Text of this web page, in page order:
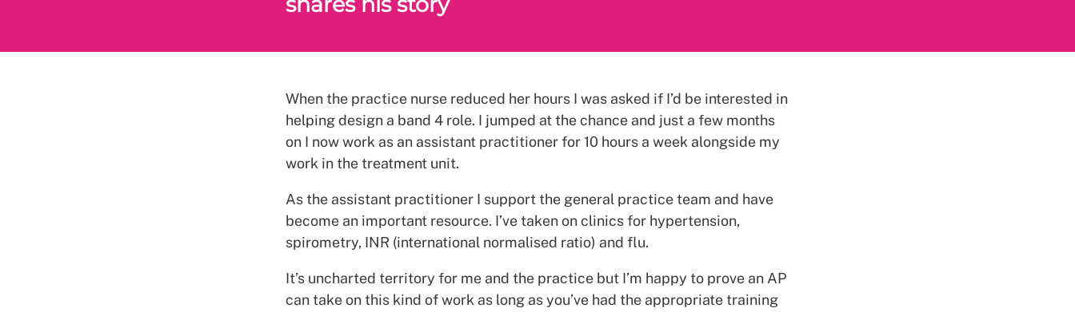
When the practice nurse reduced her hours I was asked if I’d be interested in
helping design a band 4 role. I jumped at the chance and just a few months
on I now work as an assistant practitioner for 10 hours a week alongside my
work in the treatment unit.
As the assistant practitioner I support the general practice team and have
become an important resource. I’ve taken on clinics for hypertension,
spirometry, INR (international normalised ratio) and flu.
It’s uncharted territory for me and the practice but I’m happy to prove an AP
can take on this kind of work as long as you’ve had the appropriate training